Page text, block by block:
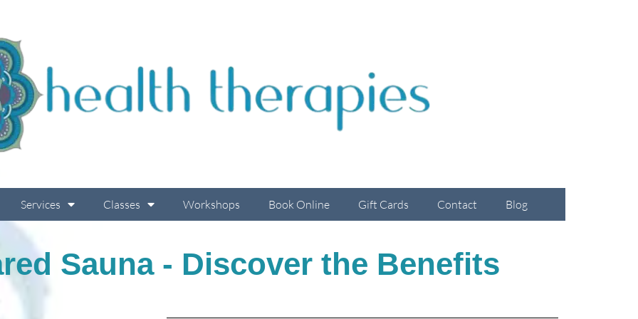
Services Classes Workshops Book Online Gift Cards Contact Blog
Sauna - Discover the Benefits